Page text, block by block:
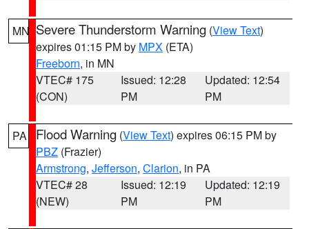
MN Severe Thunderstorm Warning (View Text)
expires 01:15 PM by MPX (ETA)
Freeborn, in MN
VTEC# 175
(CON)
Issued: 12:28
PM
Updated: 12:54
PM
PA Flood Warning (View Text) expires 06:15 PM by
PBZ (Frazier)
Armstrong, Jefferson, Clarion, in PA
VTEC# 28
(NEW)
Issued: 12:19
PM
Updated: 12:19
PM